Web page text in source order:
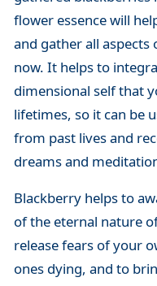
flower essence will
and gather all
now. It helps to
dimensional self that
lifetimes, so it can be
from past lives and
dreams and
Blackberry helps to
of the eternal nature
release fears of your
ones dying, and to